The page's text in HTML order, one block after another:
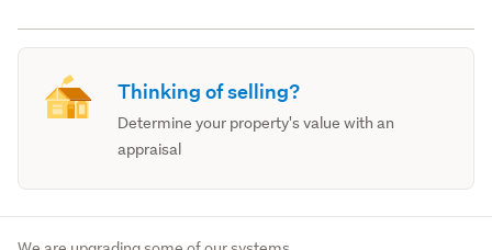
Thinking of selling?
Determine your property's value with an
appraisal